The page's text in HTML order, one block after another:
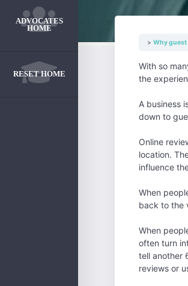
ADVOCATES
HOME
RESET HOME
Why guest
With so
the
A business
down to
Online
location.
influence
When
back to the
When
often turn
tell another
reviews or